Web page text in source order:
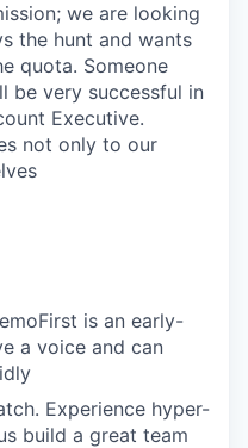
we are looking
the hunt and wants
quota. Someone
be very successful in
Executive.
not only to our
is an early-
a voice and can
Experience hyper-
build a great team